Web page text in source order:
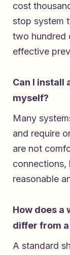
cost
stop system
two hundred
effective
Can I install
myself?
Many
and require
are not
connections,
reasonable
How does a
differ from
A standard